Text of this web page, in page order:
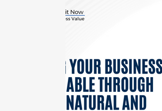
Recession Planning
valuebuilding consultant